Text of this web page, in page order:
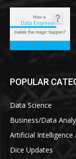
POPULAR
Data Science
Business/Data
Artificial Intelligence
Dice Updates